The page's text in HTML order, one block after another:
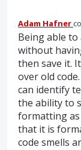
Adam Hafner
Being able
without
then save it.
over old
can identify
the ability to
formatting
that it is
code smells